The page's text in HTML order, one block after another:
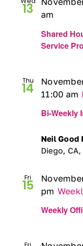
Ways to Give
Contact
DONATE
13
Shared
Service
am
Thu
14
Bi-Weekly
11:00 am
Neil Good
Diego,
Fri
15
Weekly
pm